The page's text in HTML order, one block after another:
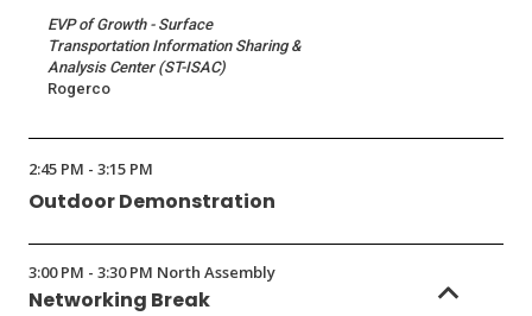
EVP of Growth - Surface
Transportation Information Sharing &
Analysis Center (ST-ISAC)
Rogerco
2:45 PM - 3:15 PM
Outdoor Demonstration
3:00 PM - 3:30 PM North Assembly
Networking Break